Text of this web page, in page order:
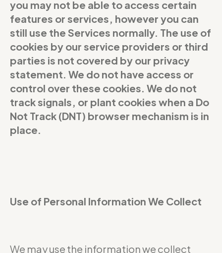
you may not be able to access certain
features or services, however you can
still use the Services normally. The use of
cookies by our service providers or third
parties is not covered by our privacy
statement. We do not have access or
control over these cookies. We do not
track signals, or plant cookies when a Do
Not Track (DNT) browser mechanism is in
place.
Use of Personal Information We Collect
We may use the information we collect